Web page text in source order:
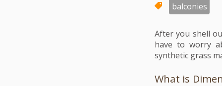
balconies
After you shell
have to worry
synthetic grass
What is